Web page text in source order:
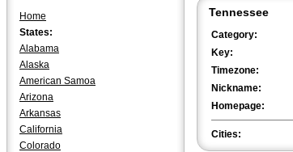
Home
States:
Alabama
Alaska
American Samoa
Arizona
Arkansas
California
Colorado
Tennessee
Category:
Key:
Timezone:
Nickname:
Homepage:
Cities: